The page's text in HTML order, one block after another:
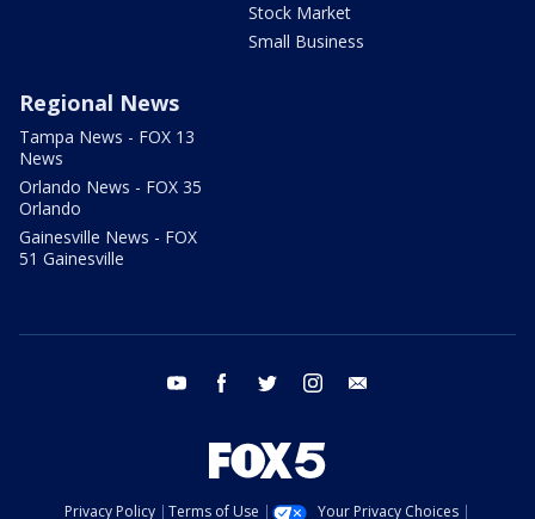
Stock Market
Small Business
Regional News
Tampa News - FOX 13
News
Orlando News - FOX 35
Orlando
Gainesville News - FOX
51 Gainesville
youtube facebook twitter instagram
Privacy Policy Terms of Use Your Privacy Choices